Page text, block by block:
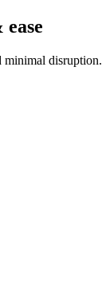
minimal disruption.